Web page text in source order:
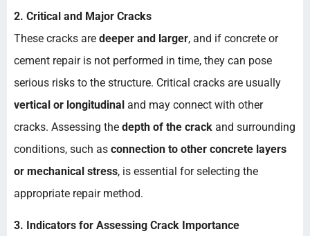
2. Critical and Major Cracks
These cracks are deeper and larger, and if concrete or
cement repair is not performed in time, they can pose
serious risks to the structure. Critical cracks are usually
vertical or longitudinal and may connect with other
cracks. Assessing the depth of the crack and surrounding
conditions, such as connection to other concrete layers
or mechanical stress, is essential for selecting the
appropriate repair method.
3. Indicators for Assessing Crack Importance